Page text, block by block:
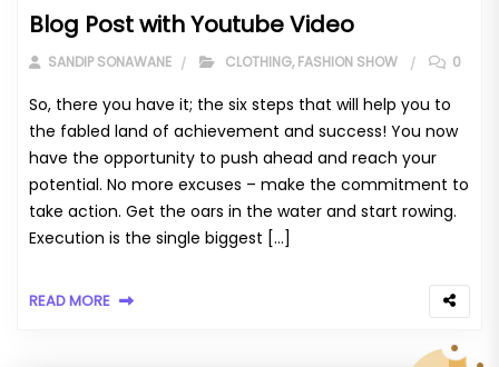
Blog Post with Youtube Video
SANDIP SONAWANE CLOTHING,FASHION SHOW 0
So, there you have it; the six steps that will help you to
the fabled land of achievement and success! You now
have the opportunity to push ahead and reach your
potential. No more excuses – make the commitment to
take action. Get the oars in the water and start rowing.
Execution is the single biggest […]
READ MORE